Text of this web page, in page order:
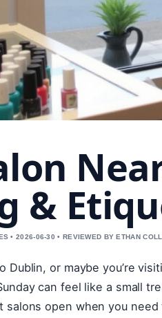
&
• 2026-06-30 • REVIEWED BY ETHAN
Dublin, or maybe you’re
can feel like a small
salons open when you